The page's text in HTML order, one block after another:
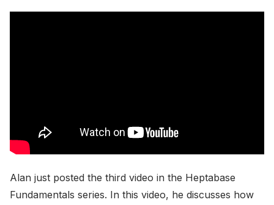
Alan just posted the third video in the Heptabase
Fundamentals series. In this video, he discusses how